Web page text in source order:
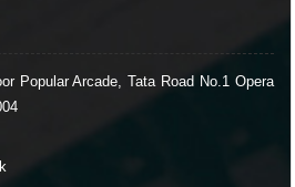
Popular Arcade, Tata Road No.1 Opera